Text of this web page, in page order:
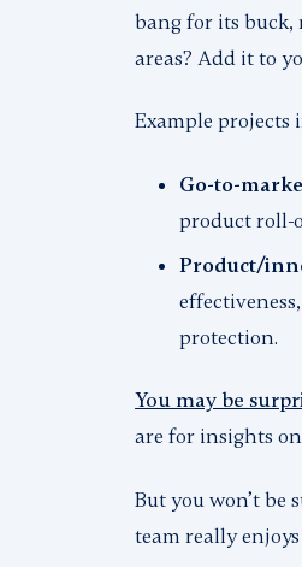
bang for its
areas? Add it to
Example projects
Go-to-
product roll-
Product/
protection.
You may be
are for insights
But youwon’tbe
team really